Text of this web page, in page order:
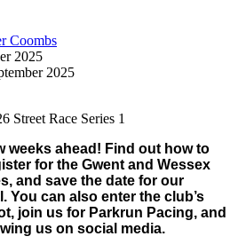
Coombs
2025
2025
weeks ahead! Find out how to
for the Gwent and Wessex
and save the date for our
You can also enter the club’s
join us for Parkrun Pacing, and
us on social media.